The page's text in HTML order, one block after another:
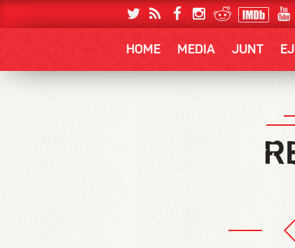
HOME MEDIA JUNT EJ